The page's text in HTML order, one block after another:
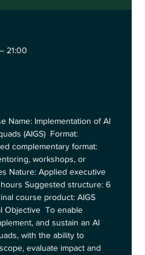
21:00
Name: Implementation of AI
(AIGS)  Format:
complementary format:
workshops, or
Nature: Applied executive
Suggested structure: 6
course product: AIGS
Objective  To enable
and sustain an AI
with the ability to
evaluate impact and